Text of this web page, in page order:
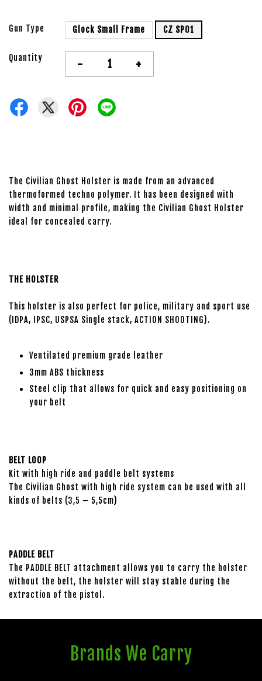
Gun Type Glock Small Frame CZ SP01
Quantity - +
The Civilian Ghost Holster is made from an advanced
thermoformed techno polymer. It has been designed with
width and minimal profile, making the Civilian Ghost Holster
ideal for concealed carry.
THE HOLSTER
This holster is also perfect for police, military and sport use
(IDPA, IPSC, USPSA Single stack, ACTION SHOOTING).
Ventilated premium grade leather
3mm ABS thickness
Steel clip that allows for quick and easy positioning on
your belt
BELT LOOP
Kit with high ride and paddle belt systems
The Civilian Ghost with high ride system can be used with all
kinds of belts (3,5 – 5,5cm)
PADDLE BELT
The PADDLE BELT attachment allows you to carry the holster
without the belt, the holster will stay stable during the
extraction of the pistol.
Brands We Carry